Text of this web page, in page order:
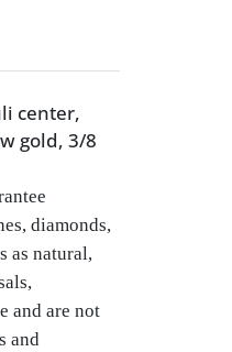
center,
gold, 3/8
diamonds,
as natural,
and are not
and